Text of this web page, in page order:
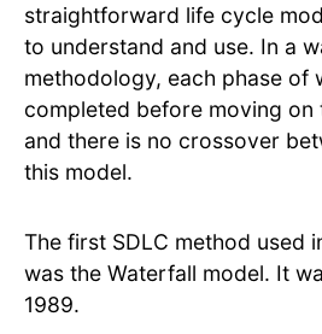
straightforward life cycle
to understand and use. In a
methodology, each phase of
completed before moving on
and there is no crossover
this model.
The first SDLC method used
was the Waterfall model. It
1989.